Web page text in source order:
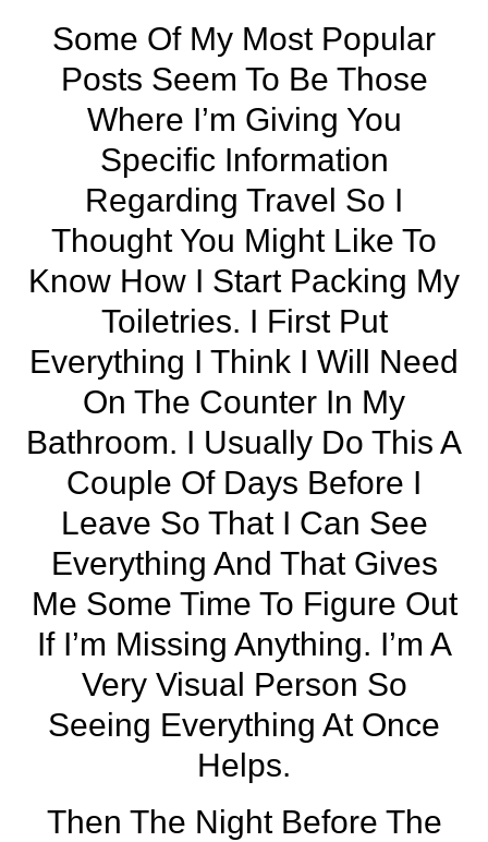
Some Of My Most Popular
Posts Seem To Be Those
Where I’m Giving You
Specific Information
Regarding Travel So I
Thought You Might Like To
Know How I Start Packing My
Toiletries. I First Put
Everything I Think I Will Need
On The Counter In My
Bathroom. I Usually Do This A
Couple Of Days Before I
Leave So That I Can See
Everything And That Gives
Me Some Time To Figure Out
If I’m Missing Anything. I’m A
Very Visual Person So
Seeing Everything At Once
Helps.
Then The Night Before The